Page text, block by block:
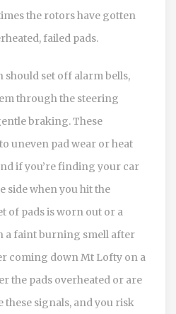
the rotors have gotten
failed pads.
set off alarm bells,
through the steering
braking. These
uneven pad wear or heat
if you’re finding your car
side when you hit the
of pads is worn out or a
a faint burning smell after
coming down Mt Lofty on a
the pads overheated or are
signals, and you risk